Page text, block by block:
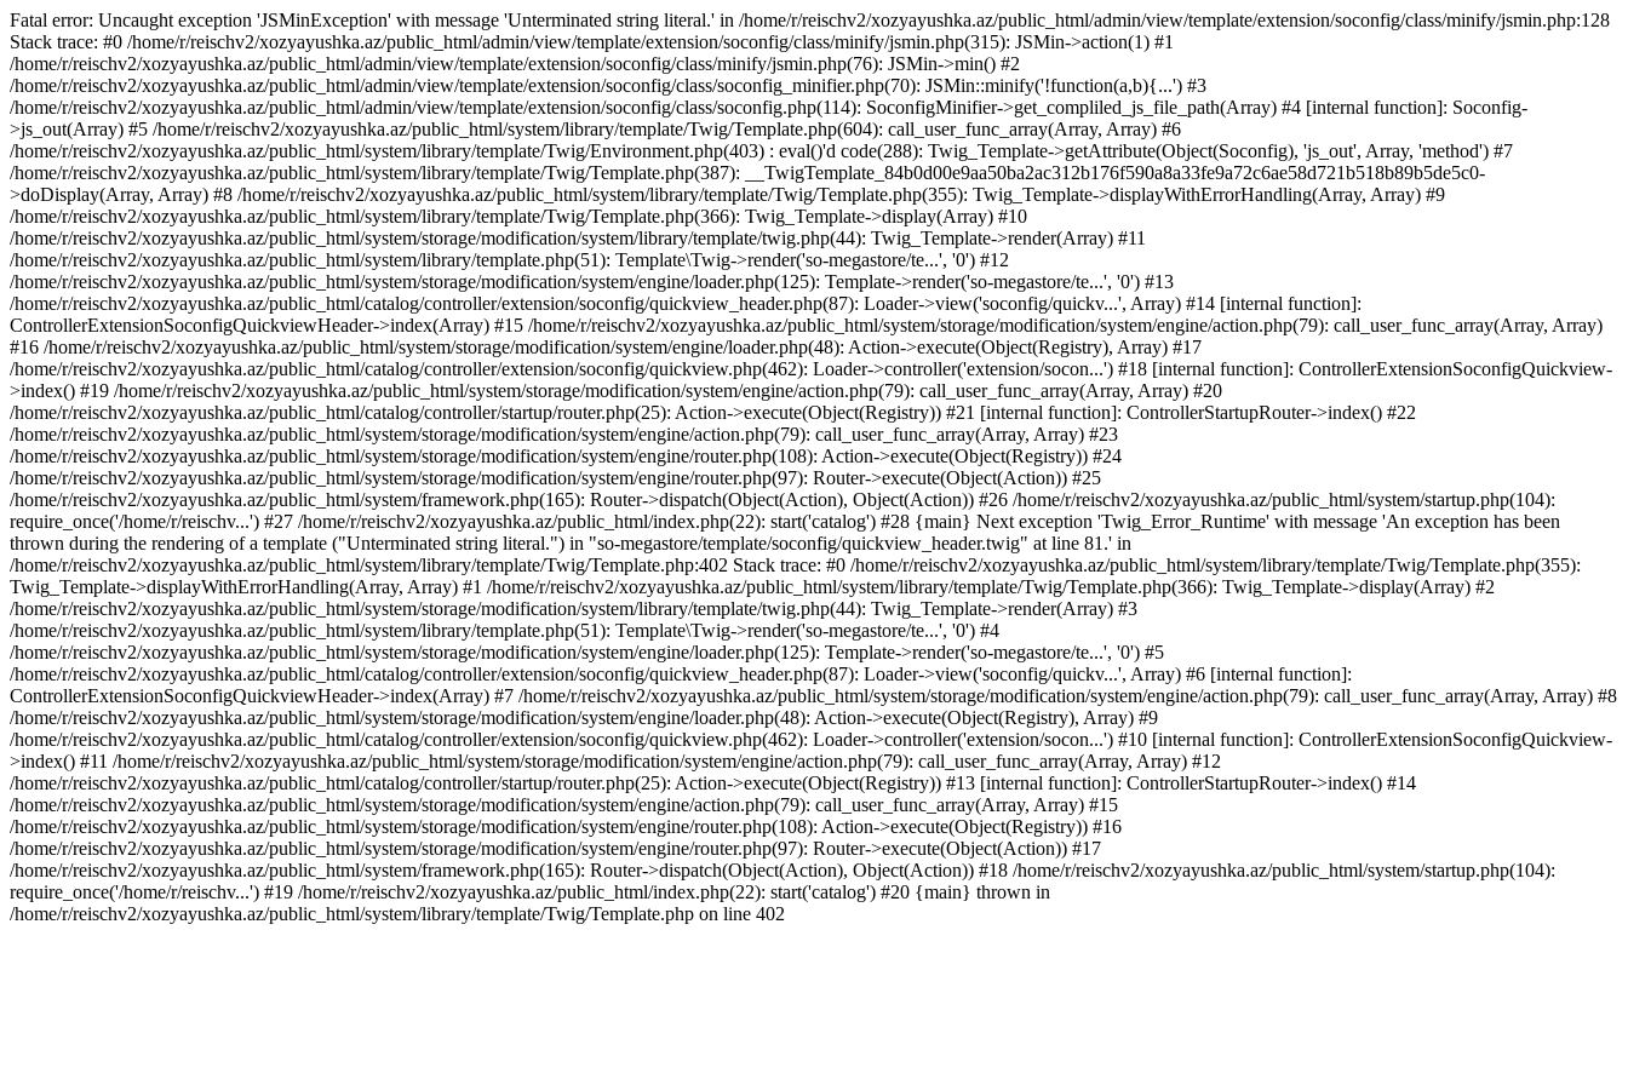
Fatal error: Uncaught exception 'JSMinException' with message 'Unterminated string literal.' in /home/r/reischv2/xozyayushka.az/public_html/admin/view/template/extension/soconfig/class/minify/jsmin.php:128
Stack trace: #0 /home/r/reischv2/xozyayushka.az/public_html/admin/view/template/extension/soconfig/class/minify/jsmin.php(315): JSMin->action(1) #1
/home/r/reischv2/xozyayushka.az/public_html/admin/view/template/extension/soconfig/class/minify/jsmin.php(76): JSMin->min() #2
/home/r/reischv2/xozyayushka.az/public_html/admin/view/template/extension/soconfig/class/soconfig_minifier.php(70): JSMin::minify('!function(a,b){...') #3
/home/r/reischv2/xozyayushka.az/public_html/admin/view/template/extension/soconfig/class/soconfig.php(114): SoconfigMinifier->get_compliled_js_file_path(Array) #4 [internal function]: Soconfig-
>js_out(Array) #5 /home/r/reischv2/xozyayushka.az/public_html/system/library/template/Twig/Template.php(604): call_user_func_array(Array, Array) #6
/home/r/reischv2/xozyayushka.az/public_html/system/library/template/Twig/Environment.php(403) : eval()'d code(288): Twig_Template->getAttribute(Object(Soconfig), 'js_out', Array, 'method') #7
/home/r/reischv2/xozyayushka.az/public_html/system/library/template/Twig/Template.php(387): __TwigTemplate_84b0d00e9aa50ba2ac312b176f590a8a33fe9a72c6ae58d721b518b89b5de5c0-
>doDisplay(Array, Array) #8 /home/r/reischv2/xozyayushka.az/public_html/system/library/template/Twig/Template.php(355): Twig_Template->displayWithErrorHandling(Array, Array) #9
/home/r/reischv2/xozyayushka.az/public_html/system/library/template/Twig/Template.php(366): Twig_Template->display(Array) #10
/home/r/reischv2/xozyayushka.az/public_html/system/storage/modification/system/library/template/twig.php(44): Twig_Template->render(Array) #11
/home/r/reischv2/xozyayushka.az/public_html/system/library/template.php(51): Template\Twig->render('so-megastore/te...', '0') #12
/home/r/reischv2/xozyayushka.az/public_html/system/storage/modification/system/engine/loader.php(125): Template->render('so-megastore/te...', '0') #13
/home/r/reischv2/xozyayushka.az/public_html/catalog/controller/extension/soconfig/quickview_header.php(87): Loader->view('soconfig/quickv...', Array) #14 [internal function]:
ControllerExtensionSoconfigQuickviewHeader->index(Array) #15 /home/r/reischv2/xozyayushka.az/public_html/system/storage/modification/system/engine/action.php(79): call_user_func_array(Array, Array)
#16 /home/r/reischv2/xozyayushka.az/public_html/system/storage/modification/system/engine/loader.php(48): Action->execute(Object(Registry), Array) #17
/home/r/reischv2/xozyayushka.az/public_html/catalog/controller/extension/soconfig/quickview.php(462): Loader->controller('extension/socon...') #18 [internal function]: ControllerExtensionSoconfigQuickview-
>index() #19 /home/r/reischv2/xozyayushka.az/public_html/system/storage/modification/system/engine/action.php(79): call_user_func_array(Array, Array) #20
/home/r/reischv2/xozyayushka.az/public_html/catalog/controller/startup/router.php(25): Action->execute(Object(Registry)) #21 [internal function]: ControllerStartupRouter->index() #22
/home/r/reischv2/xozyayushka.az/public_html/system/storage/modification/system/engine/action.php(79): call_user_func_array(Array, Array) #23
/home/r/reischv2/xozyayushka.az/public_html/system/storage/modification/system/engine/router.php(108): Action->execute(Object(Registry)) #24
/home/r/reischv2/xozyayushka.az/public_html/system/storage/modification/system/engine/router.php(97): Router->execute(Object(Action)) #25
/home/r/reischv2/xozyayushka.az/public_html/system/framework.php(165): Router->dispatch(Object(Action), Object(Action)) #26 /home/r/reischv2/xozyayushka.az/public_html/system/startup.php(104):
require_once('/home/r/reischv...') #27 /home/r/reischv2/xozyayushka.az/public_html/index.php(22): start('catalog') #28 {main} Next exception 'Twig_Error_Runtime' with message 'An exception has been
thrown during the rendering of a template ("Unterminated string literal.") in "so-megastore/template/soconfig/quickview_header.twig" at line 81.' in
/home/r/reischv2/xozyayushka.az/public_html/system/library/template/Twig/Template.php:402 Stack trace: #0 /home/r/reischv2/xozyayushka.az/public_html/system/library/template/Twig/Template.php(355):
Twig_Template->displayWithErrorHandling(Array, Array) #1 /home/r/reischv2/xozyayushka.az/public_html/system/library/template/Twig/Template.php(366): Twig_Template->display(Array) #2
/home/r/reischv2/xozyayushka.az/public_html/system/storage/modification/system/library/template/twig.php(44): Twig_Template->render(Array) #3
/home/r/reischv2/xozyayushka.az/public_html/system/library/template.php(51): Template\Twig->render('so-megastore/te...', '0') #4
/home/r/reischv2/xozyayushka.az/public_html/system/storage/modification/system/engine/loader.php(125): Template->render('so-megastore/te...', '0') #5
/home/r/reischv2/xozyayushka.az/public_html/catalog/controller/extension/soconfig/quickview_header.php(87): Loader->view('soconfig/quickv...', Array) #6 [internal function]:
ControllerExtensionSoconfigQuickviewHeader->index(Array) #7 /home/r/reischv2/xozyayushka.az/public_html/system/storage/modification/system/engine/action.php(79): call_user_func_array(Array, Array) #8
/home/r/reischv2/xozyayushka.az/public_html/system/storage/modification/system/engine/loader.php(48): Action->execute(Object(Registry), Array) #9
/home/r/reischv2/xozyayushka.az/public_html/catalog/controller/extension/soconfig/quickview.php(462): Loader->controller('extension/socon...') #10 [internal function]: ControllerExtensionSoconfigQuickview-
>index() #11 /home/r/reischv2/xozyayushka.az/public_html/system/storage/modification/system/engine/action.php(79): call_user_func_array(Array, Array) #12
/home/r/reischv2/xozyayushka.az/public_html/catalog/controller/startup/router.php(25): Action->execute(Object(Registry)) #13 [internal function]: ControllerStartupRouter->index() #14
/home/r/reischv2/xozyayushka.az/public_html/system/storage/modification/system/engine/action.php(79): call_user_func_array(Array, Array) #15
/home/r/reischv2/xozyayushka.az/public_html/system/storage/modification/system/engine/router.php(108): Action->execute(Object(Registry)) #16
/home/r/reischv2/xozyayushka.az/public_html/system/storage/modification/system/engine/router.php(97): Router->execute(Object(Action)) #17
/home/r/reischv2/xozyayushka.az/public_html/system/framework.php(165): Router->dispatch(Object(Action), Object(Action)) #18 /home/r/reischv2/xozyayushka.az/public_html/system/startup.php(104):
require_once('/home/r/reischv...') #19 /home/r/reischv2/xozyayushka.az/public_html/index.php(22): start('catalog') #20 {main} thrown in
/home/r/reischv2/xozyayushka.az/public_html/system/library/template/Twig/Template.php on line 402